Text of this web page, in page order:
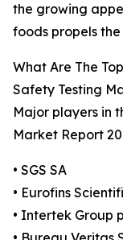
the growing
foods propels
What Are The
Safety Testing
Major players in
Market Report
• SGS SA
• Eurofins
• Intertek Group